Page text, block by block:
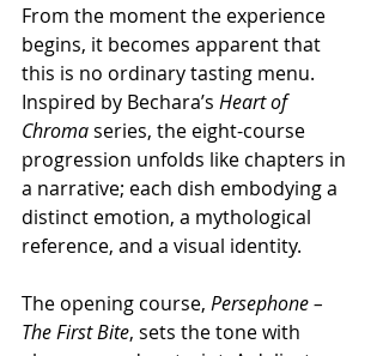
From the moment the experience
begins, it becomes apparent that
this is no ordinary tasting menu.
Inspired by Bechara’s Heart of
Chroma series, the eight-course
progression unfolds like chapters in
a narrative; each dish embodying a
distinct emotion, a mythological
reference, and a visual identity.
The opening course, Persephone –
The First Bite, sets the tone with